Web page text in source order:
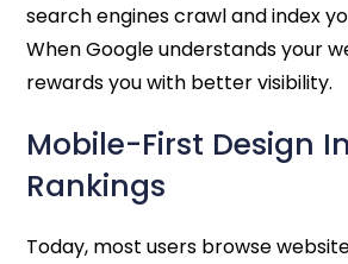
search engines crawl and index
When Google understands your
rewards you with better visibility.
Mobile-First Design
Rankings
Today, most users browse